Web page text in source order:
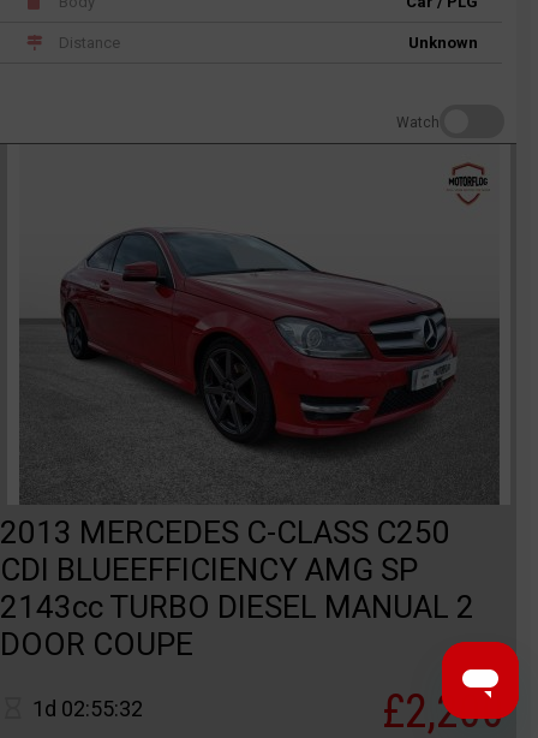
Distance Unknown
Watch
2013 MERCEDES C-CLASS C250
CDI BLUEEFFICIENCY AMG SP
2143cc TURBO DIESEL MANUAL 2
DOOR COUPE
1d 02:55:32 £2,200